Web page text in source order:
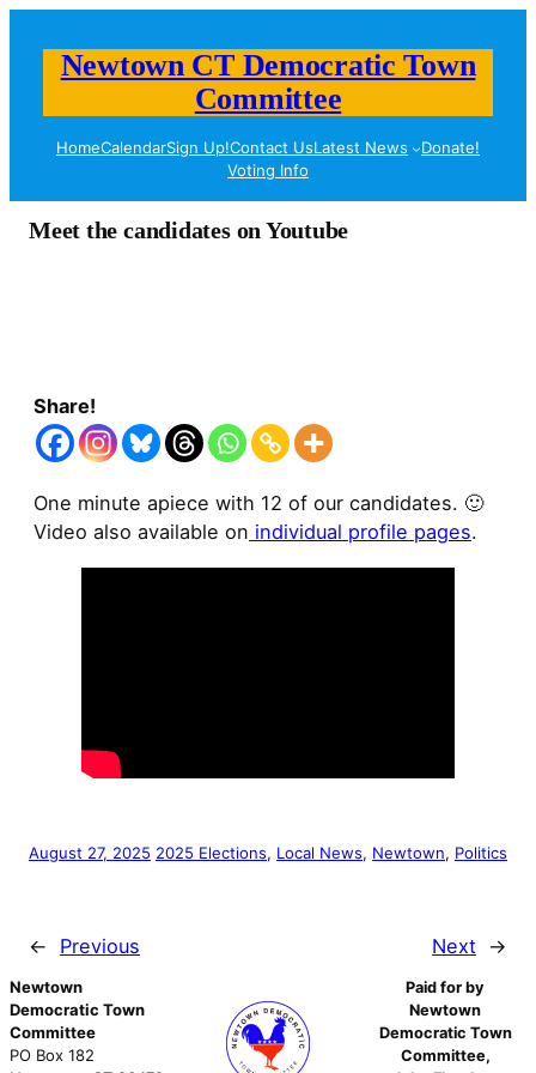
Newtown CT Democratic Town
Committee
HomeCalendarSign Up!Contact UsLatest News
Donate!
Voting Info
Meet the candidates on Youtube
Share!
One minute apiece with 12 of our candidates. 🙂
Video also available on individual profile pages.
August 27, 2025 2025 Elections, Local News, Newtown, Politics
← Previous Next →
Newtown
Democratic Town
Committee
PO Box 182
Paid for by
Newtown
Democratic Town
Committee,